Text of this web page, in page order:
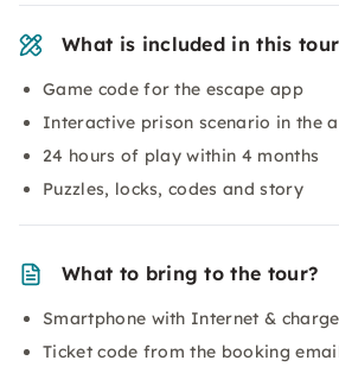
What is included in this
Game code for the escape app
Interactive prison scenario in the
24 hours of play within 4 months
Puzzles, locks, codes and story
What to bring to the tour?
Smartphone with Internet &
Ticket code from the booking